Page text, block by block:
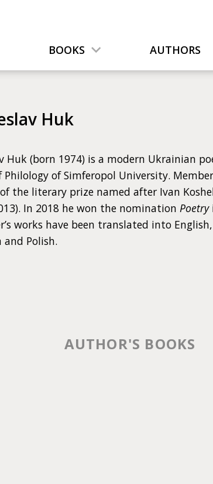
BOOKS AUTHORS
Huk
Huk (born 1974) is a modern Ukrainian
Philology of Simferopol University.
the literary prize named after Ivan
In 2018 he won the nomination Poetry
works have been translated into
and Polish.
AUTHOR'S BOOKS